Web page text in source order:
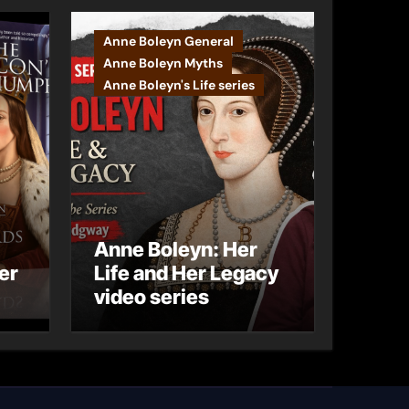
Anne Boleyn General
Anne Boleyn Myths
Anne Boleyn's Life series
Anne Boleyn: Her
Life and Her Legacy
video series